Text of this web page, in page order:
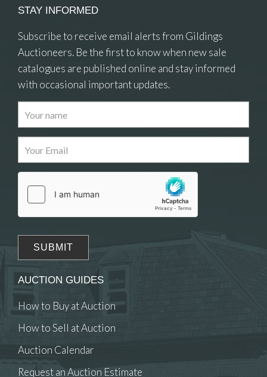
Images
Drag and drop .jpg images here to upload, or
click here to select images.
STAY INFORMED
Subscribe to receive email alerts from Gildings
Auctioneers. Be the first to know when new sale
catalogues are published online and stay informed
with occasional important updates.
AUCTION GUIDES
How to Buy at Auction
How to Sell at Auction
Auction Calendar
Request an Auction Estimate